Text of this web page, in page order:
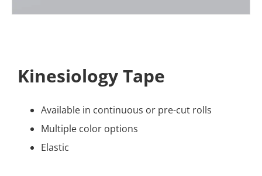
Kinesiology Tape
Available in continuous or pre-cut rolls
Multiple color options
Elastic